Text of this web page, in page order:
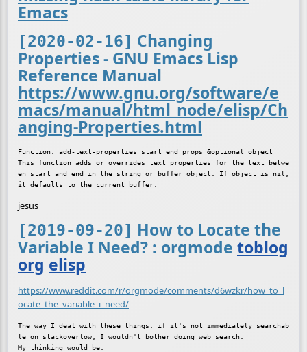
Emacs
[2020-02-16] Changing
Properties - GNU Emacs Lisp
Reference Manual
https://www.gnu.org/software/e
macs/manual/html_node/elisp/Ch
anging-Properties.html
Function: add-text-properties start end props &optional object
This function adds or overrides text properties for the text betwe
en start and end in the string or buffer object. If object is nil,
jesus
[2019-09-20] How to Locate the
Variable I Need? : orgmode toblog
org elisp
https://www.reddit.com/r/orgmode/comments/d6wzkr/how_to_l
ocate_the_variable_i_need/
The way I deal with these things: if it's not immediately searchab
le on stackoverlow, I wouldn't bother doing web search.
My thinking would be: